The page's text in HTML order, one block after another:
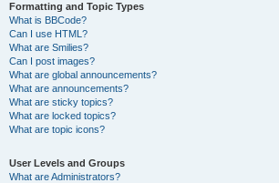
Formatting and Topic Types
What is BBCode?
Can I use HTML?
What are Smilies?
Can I post images?
What are global announcements?
What are announcements?
What are sticky topics?
What are locked topics?
What are topic icons?
User Levels and Groups
What are Administrators?